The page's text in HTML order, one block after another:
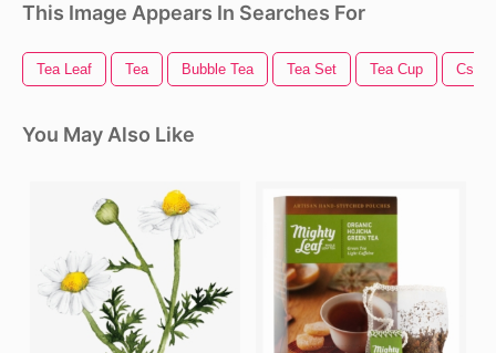
This Image Appears In Searches For
Tea Leaf Tea Bubble Tea Tea Set Tea Cup Cs Go
You May Also Like